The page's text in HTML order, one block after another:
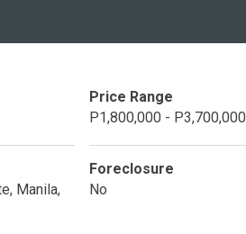
Price Range
P1,800,000 - P3,700,000
Manila,
Foreclosure
No
Pre-Selling